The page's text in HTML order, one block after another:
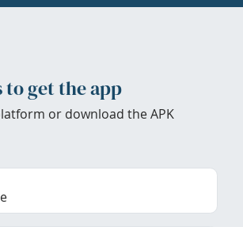
to get the app
or download the APK